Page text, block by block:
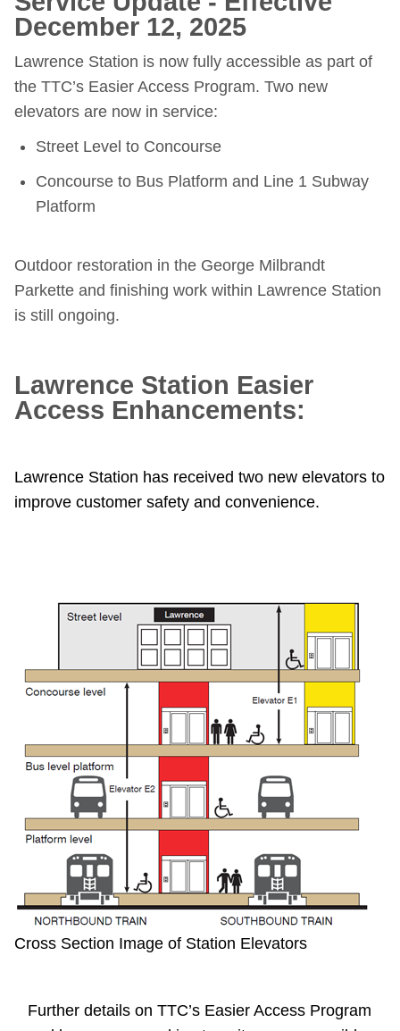
Riding the TTC
Explore Toronto
Trip planner
TTC Shop
December 12, 2025
Lawrence Station is now fully accessible as part of
the TTC’s Easier Access Program. Two new
elevators are now in service:
Street Level to Concourse
Concourse to Bus Platform and Line 1 Subway
Platform
Outdoor restoration in the George Milbrandt
Parkette and finishing work within Lawrence Station
is still ongoing.
Lawrence Station Easier
Access Enhancements:
Lawrence Station has received two new elevators to
improve customer safety and convenience.
Cross Section Image of Station Elevators
Further details on TTC’s Easier Access Program